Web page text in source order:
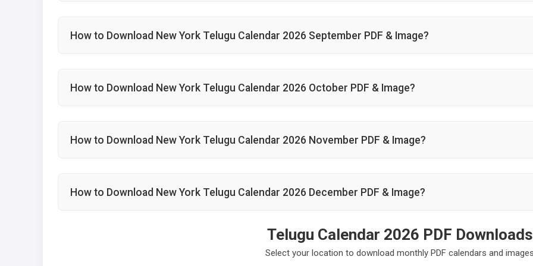
How to Download New York Telugu Calendar 2026 September PDF & Image?
How to Download New York Telugu Calendar 2026 October PDF & Image?
How to Download New York Telugu Calendar 2026 November PDF & Image?
How to Download New York Telugu Calendar 2026 December PDF & Image?
Telugu Calendar 2026 PDF Downloads
Select your location to download monthly PDF calendars and